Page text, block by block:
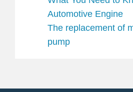
Automotive Engine
The replacement of
pump